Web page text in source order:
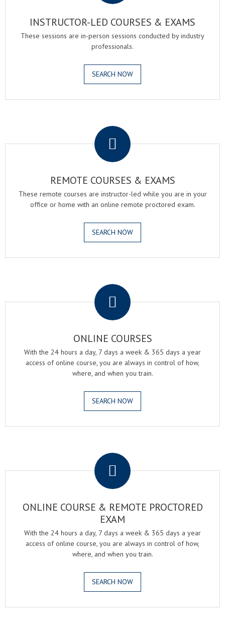
INSTRUCTOR-LED COURSES & EXAMS
These sessions are in-person sessions conducted by industry
professionals.
SEARCH NOW
REMOTE COURSES & EXAMS
These remote courses are instructor-led while you are in your
office or home with an online remote proctored exam.
SEARCH NOW
ONLINE COURSES
With the 24 hours a day, 7 days a week & 365 days a year
access of online course, you are always in control of how,
where, and when you train.
SEARCH NOW
ONLINE COURSE & REMOTE PROCTORED
EXAM
With the 24 hours a day, 7 days a week & 365 days a year
access of online course, you are always in control of how,
where, and when you train.
SEARCH NOW